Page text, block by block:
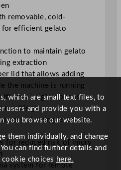
removable, cold-
for efficient gelato
to maintain gelato
extraction
lid that allows adding
the machine is running
two height options
settings
easy cleaning, even in
for reduced risk of injury
system for remote
which are small text files, to
users and provide you with a
you browse our website.
them individually, and change
can find further details and
cookie choices here.